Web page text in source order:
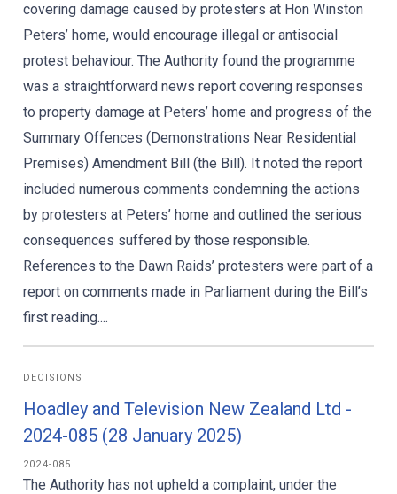
covering damage caused by protesters at Hon Winston
Peters’ home, would encourage illegal or antisocial
protest behaviour. The Authority found the programme
was a straightforward news report covering responses
to property damage at Peters’ home and progress of the
Summary Offences (Demonstrations Near Residential
Premises) Amendment Bill (the Bill). It noted the report
included numerous comments condemning the actions
by protesters at Peters’ home and outlined the serious
consequences suffered by those responsible.
References to the Dawn Raids’ protesters were part of a
report on comments made in Parliament during the Bill’s
first reading....
DECISIONS
Hoadley and Television New Zealand Ltd -
2024-085 (28 January 2025)
2024-085
The Authority has not upheld a complaint, under the